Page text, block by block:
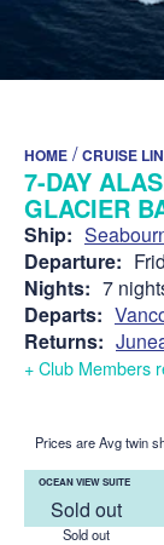
HOME /CRUISE
7-DAY
GLACIER
Ship:
Departure:
Nights: 7
Departs:
Returns:
+ Club Members
Prices are Avg twin
OCEAN VIEW SUITE
Sold out
Sold out